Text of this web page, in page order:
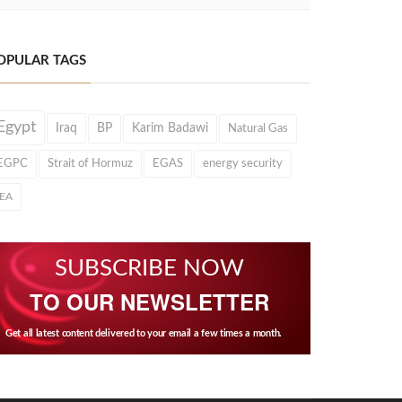
TAGS
Iraq BP Karim Badawi Natural Gas
Strait of Hormuz EGAS energy security
SUBSCRIBE NOW
TO OUR NEWSLETTER
Get all latest content delivered to your email a few times a month.